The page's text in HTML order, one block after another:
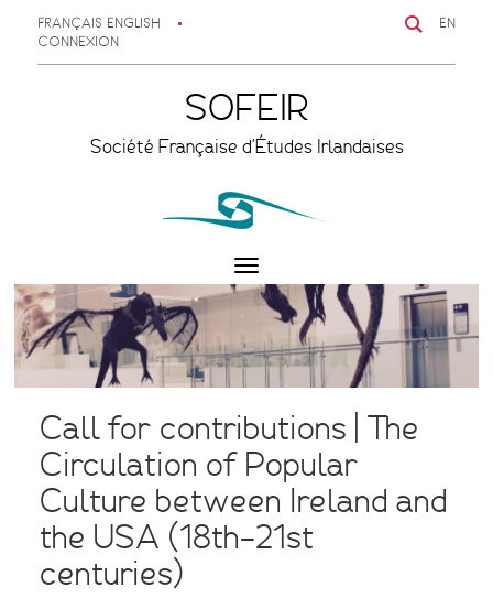
FRANÇAIS ENGLISH
CONNEXION
EN
SOFEIR
Société Française d'Études Irlandaises
Toggle
navigation
Call for contributions | The
Circulation of Popular
Culture between Ireland and
the USA (18th-21st
centuries)